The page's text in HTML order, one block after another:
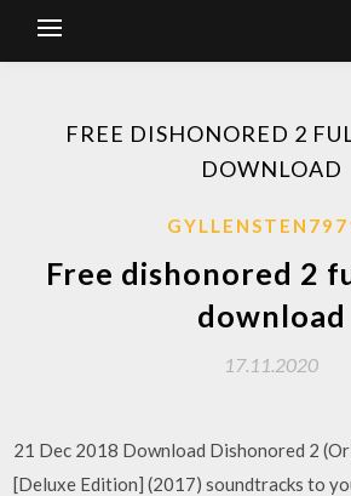
FREE DISHONORED 2
DOWNLOAD
Free dishonored 2
download
17.11.2020
21 Dec 2018 Download Dishonored 2
[Deluxe Edition] (2017) soundtracks to